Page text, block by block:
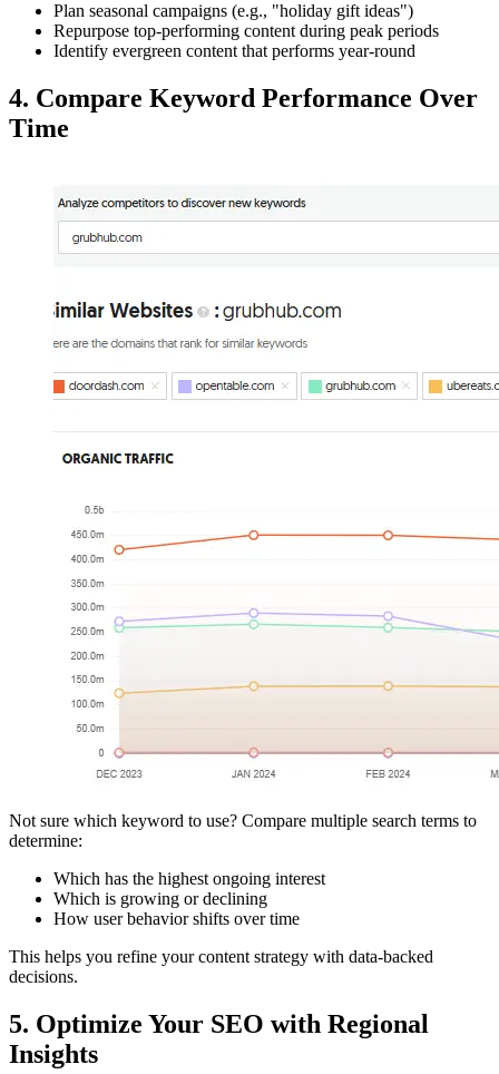
Plan seasonal campaigns (e.g., "holiday gift ideas")
Repurpose top-performing content during peak periods
Identify evergreen content that performs year-round
4. Compare Keyword Performance Over
Time
Not sure which keyword to use? Compare multiple search terms to
determine:
Which has the highest ongoing interest
Which is growing or declining
How user behavior shifts over time
This helps you refine your content strategy with data-backed
decisions.
5. Optimize Your SEO with Regional
Insights